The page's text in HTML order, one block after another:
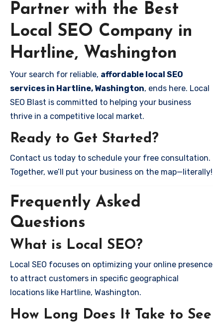
Partner with the Best
Local SEO Company in
Hartline, Washington
Your search for reliable, affordable local SEO
services in Hartline, Washington, ends here. Local
SEO Blast is committed to helping your business
thrive in a competitive local market.
Ready to Get Started?
Contact us today to schedule your free consultation.
Together, we’ll put your business on the map—literally!
Frequently Asked
Questions
What is Local SEO?
Local SEO focuses on optimizing your online presence
to attract customers in specific geographical
locations like Hartline, Washington.
How Long Does It Take to See